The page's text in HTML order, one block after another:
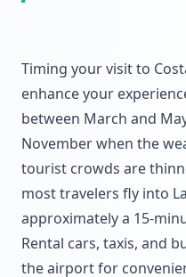
Timing your visit to
enhance your
between March and
November when the
tourist crowds are
most travelers fly into
approximately a 15-
Rental cars, taxis, and
the airport for